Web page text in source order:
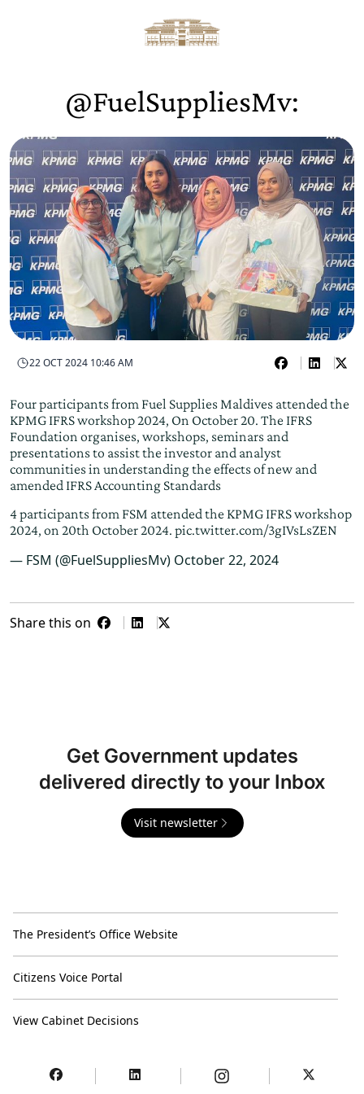
@FuelSuppliesMv:
22 OCT 2024 10:46 AM
Four participants from Fuel Supplies Maldives attended the
KPMG IFRS workshop 2024, On October 20. The IFRS
Foundation organises, workshops, seminars and
presentations to assist the investor and analyst
communities in understanding the effects of new and
amended IFRS Accounting Standards
4 participants from FSM attended the KPMG IFRS workshop
2024, on 20th October 2024. pic.twitter.com/3gIVsLsZEN
— FSM (@FuelSuppliesMv) October 22, 2024
Share this on
Get Government updates
delivered directly to your Inbox
Visit newsletter
The President’s Office Website
Citizens Voice Portal
View Cabinet Decisions